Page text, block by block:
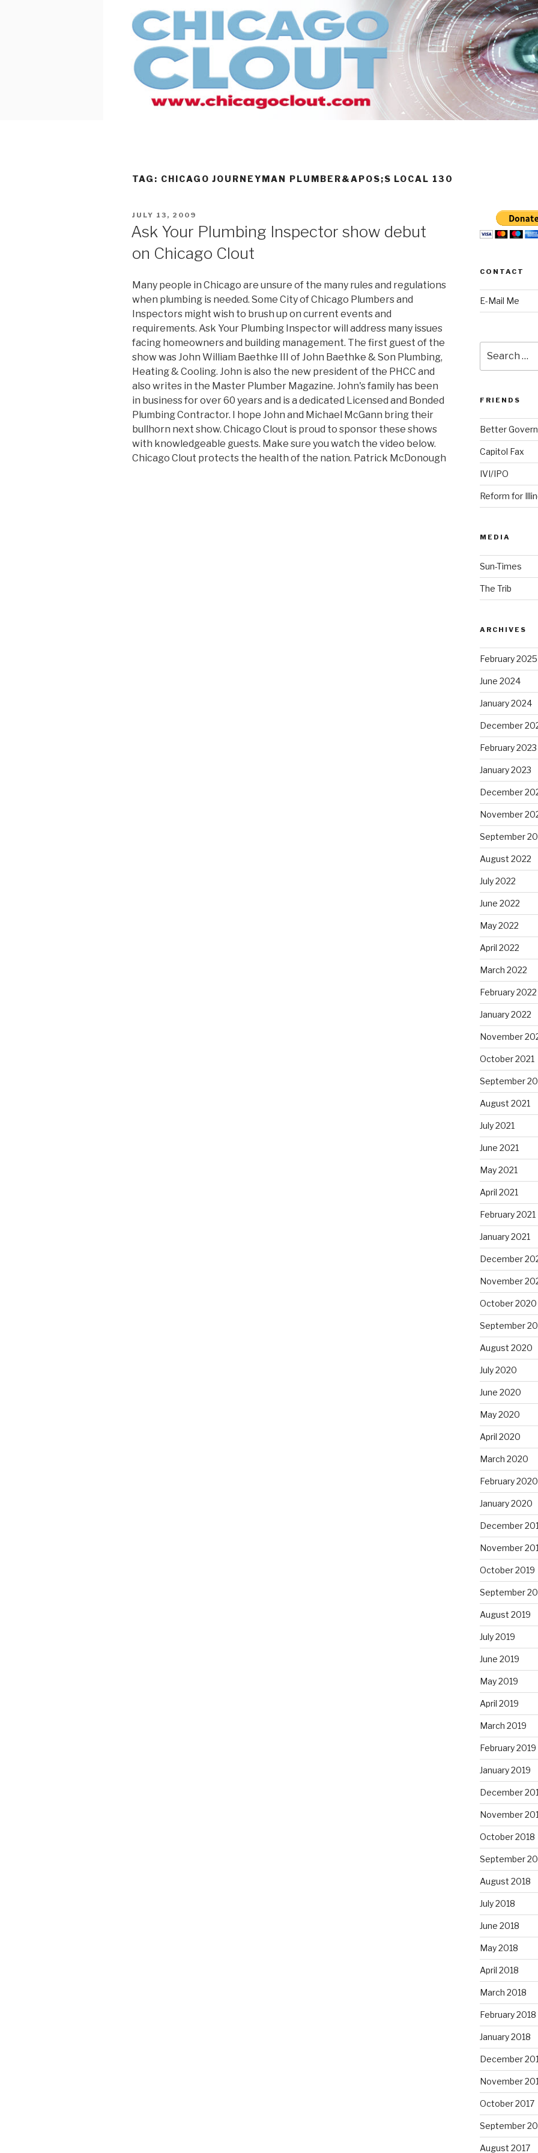
TAG: CHICAGO JOURNEYMAN PLUMBER&APOS;S LOCAL 130
POSTED
JULY 13, 2009
Ask Your Plumbing Inspector show debut
on Chicago Clout
Many people in Chicago are unsure of the many rules and regulations
when plumbing is needed. Some City of Chicago Plumbers and
Inspectors might wish to brush up on current events and
requirements. Ask Your Plumbing Inspector will address many issues
facing homeowners and building management. The first guest of the
show was John William Baethke III of John Baethke & Son Plumbing,
Heating & Cooling. John is also the new president of the PHCC and
also writes in the Master Plumber Magazine. John's family has been
in business for over 60 years and is a dedicated Licensed and Bonded
Plumbing Contractor. I hope John and Michael McGann bring their
bullhorn next show. Chicago Clout is proud to sponsor these shows
with knowledgeable guests. Make sure you watch the video below.
Chicago Clout protects the health of the nation. Patrick McDonough
CONTACT
E-Mail Me
for:
FRIENDS
Better
Capitol Fax
IVI/IPO
Reform for
MEDIA
Sun-Times
The Trib
ARCHIVES
February 2025
June 2024
January 2024
December
February 2023
January 2023
December
November
September
August 2022
July 2022
June 2022
May 2022
April 2022
March 2022
February 2022
January 2022
November
October 2021
September
August 2021
July 2021
June 2021
May 2021
April 2021
February 2021
January 2021
December
November
October 2020
September
August 2020
July 2020
June 2020
May 2020
April 2020
March 2020
February 2020
January 2020
December
November
October 2019
September
August 2019
July 2019
June 2019
May 2019
April 2019
March 2019
February 2019
January 2019
December
November
October 2018
September
August 2018
July 2018
June 2018
May 2018
April 2018
March 2018
February 2018
January 2018
December
November
October 2017
September
August 2017